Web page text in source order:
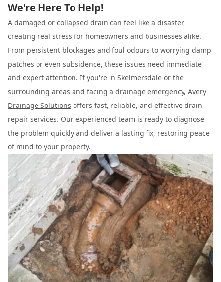
We're Here To Help!
A damaged or collapsed drain can feel like a disaster,
creating real stress for homeowners and businesses alike.
From persistent blockages and foul odours to worrying damp
patches or even subsidence, these issues need immediate
and expert attention. If you're in Skelmersdale or the
surrounding areas and facing a drainage emergency, Avery
Drainage Solutions offers fast, reliable, and effective drain
repair services. Our experienced team is ready to diagnose
the problem quickly and deliver a lasting fix, restoring peace
of mind to your property.